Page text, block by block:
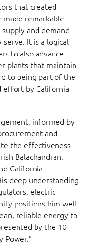
that created
made remarkable
and demand
It is a logical
to also advance
plants that maintain
to being part of the
effort by California
informed by
and
the effectiveness
Balachandran,
California
deep understanding
electric
positions him well
reliable energy to
by the 10
Power.”